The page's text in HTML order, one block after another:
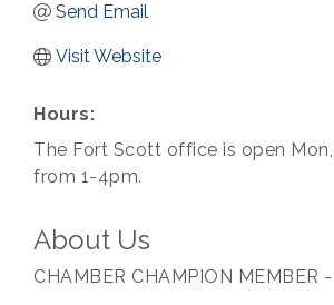
Send Email
Visit Website
Hours:
The Fort Scott office is open
from 1-4pm.
About Us
CHAMBER CHAMPION MEMBER -